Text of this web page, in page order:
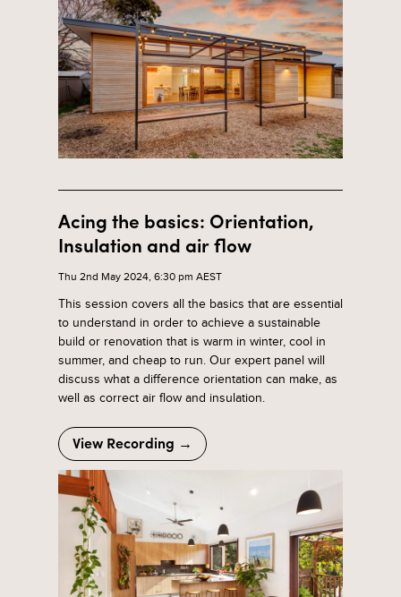
Acing the basics: Orientation,
Insulation and air flow
Thu 2nd May 2024, 6:30 pm AEST
This session covers all the basics that are essential
to understand in order to achieve a sustainable
build or renovation that is warm in winter, cool in
summer, and cheap to run. Our expert panel will
discuss what a difference orientation can make, as
well as correct air flow and insulation.
View Recording →